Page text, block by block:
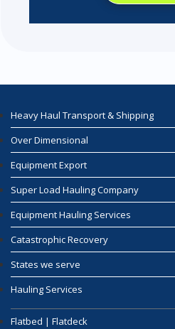
Heavy Haul Transport & Shipping
Over Dimensional
Equipment Export
Super Load Hauling Company
Equipment Hauling Services
Catastrophic Recovery
States we serve
Hauling Services
Flatbed | Flatdeck